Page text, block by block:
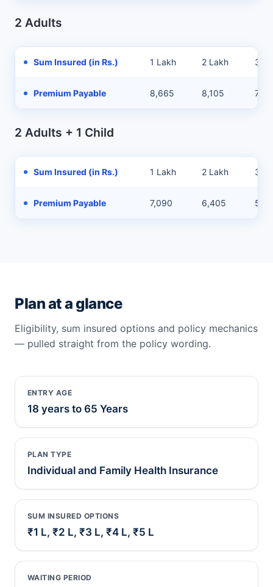
2 Adults
Sum Insured (in Rs.) 1 Lakh 2 Lakh 3
Premium Payable 8,665 8,105
2 Adults + 1 Child
Sum Insured (in Rs.) 1 Lakh 2 Lakh 3
Premium Payable 7,090 6,405
Plan at a glance
Eligibility, sum insured options and policy mechanics
— pulled straight from the policy wording.
ENTRY AGE
18 years to 65 Years
PLAN TYPE
Individual and Family Health Insurance
SUM INSURED OPTIONS
₹1 L, ₹2 L, ₹3 L, ₹4 L, ₹5 L
WAITING PERIOD